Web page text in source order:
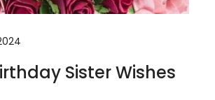
Sister Wishes